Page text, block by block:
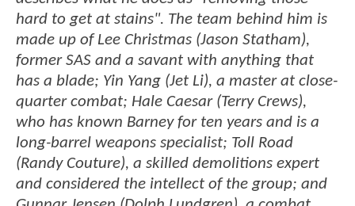
hard to get at stains". The team behind him is
made up of Lee Christmas (Jason Statham),
former SAS and a savant with anything that
has a blade; Yin Yang (Jet Li), a master at close-
quarter combat; Hale Caesar (Terry Crews),
who has known Barney for ten years and is a
long-barrel weapons specialist; Toll Road
(Randy Couture), a skilled demolitions expert
and considered the intellect of the group; and